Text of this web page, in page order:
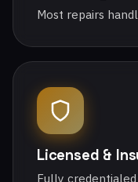
Most repairs
Licensed &
Fully credentialed